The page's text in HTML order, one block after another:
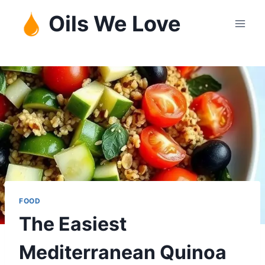
content
Oils We Love
FOOD
The Easiest
Mediterranean Quinoa